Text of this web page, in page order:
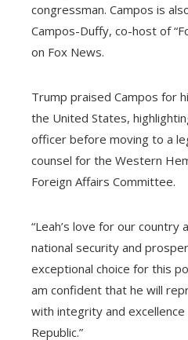
congressman. Campos is
Campos-Duffy, co-host of
on Fox News.
Trump praised Campos for
the United States,
officer before moving to a
counsel for the Western
Foreign Affairs Committee.
“Leah’s love for our country
national security and
exceptional choice for this
am confident that he will
with integrity and excellence
Republic.”